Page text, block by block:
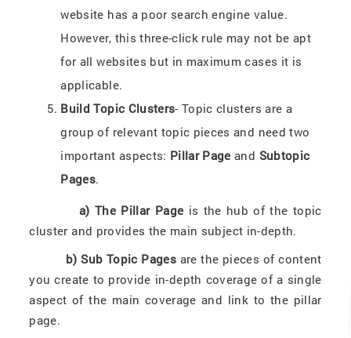
website has a poor search engine value.
However, this three-click rule may not be apt
for all websites but in maximum cases it is
applicable.
Build Topic Clusters- Topic clusters are a
group of relevant topic pieces and need two
important aspects: Pillar Page and Subtopic
Pages.
a) The Pillar Page is the hub of the topic
cluster and provides the main subject in-depth.
b) Sub Topic Pages are the pieces of content
you create to provide in-depth coverage of a single
aspect of the main coverage and link to the pillar
page.